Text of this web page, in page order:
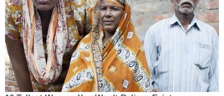
"deplorable conditions and severity of neglect in
care."
Childs spoke with localNBC affiliate WTAE
shortly
after Fike's death and told the station, "I have
cerebral palsy, and I did the best of my ability to do